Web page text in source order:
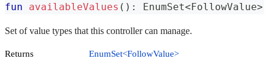
fun availableValues ( ) : EnumSet<FollowValue>
Set of value types that this controller can manage.
Returns EnumSet<FollowValue>